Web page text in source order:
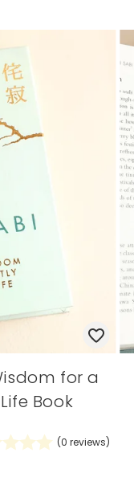
for a
Book
(0 reviews)